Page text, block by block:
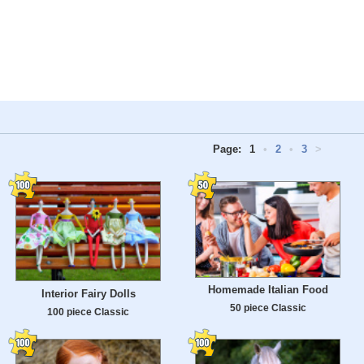
Page: 1 • 2 • 3 >
Interior Fairy Dolls
100 piece Classic
Homemade Italian Food
50 piece Classic